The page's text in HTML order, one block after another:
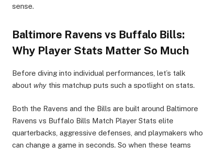
sense.
Baltimore Ravens vs Buffalo Bills:
Why Player Stats Matter So Much
Before diving into individual performances, let’s talk
about why this matchup puts such a spotlight on stats.
Both the Ravens and the Bills are built around Baltimore
Ravens vs Buffalo Bills Match Player Stats elite
quarterbacks, aggressive defenses, and playmakers who
can change a game in seconds. So when these teams